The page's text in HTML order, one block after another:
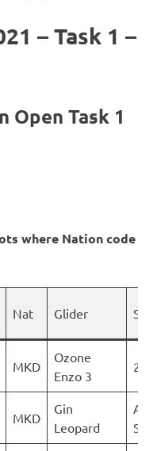
– Task 1 –
Open Task 1
where Nation code
Nat Glider
MKD
Ozone
Enzo 3
MKD
Gin
Leopard